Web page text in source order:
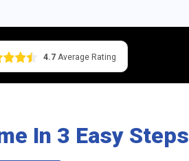
4.7 Average Rating
In 3 Easy Steps